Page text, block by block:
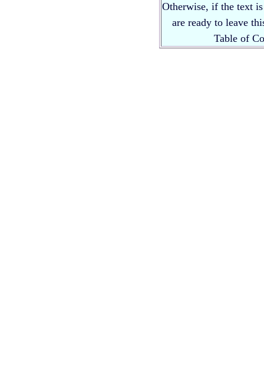
Otherwise, if the text
are ready to leave
Table of